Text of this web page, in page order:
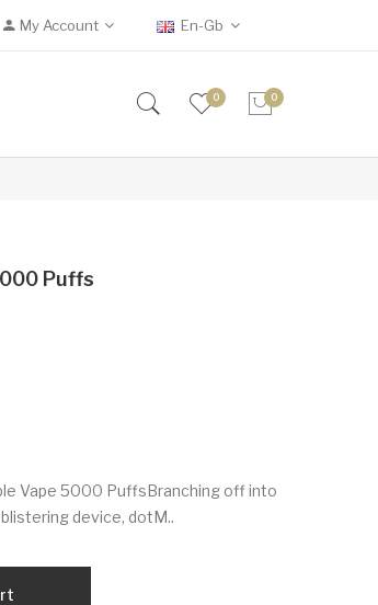
My Account En-Gb
0 0
Puffs
Vape 5000 PuffsBranching off into
device, dotM..